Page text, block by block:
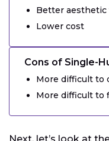
Better aesthetic
Lower cost
Cons of Single-
More difficult to
More difficult to